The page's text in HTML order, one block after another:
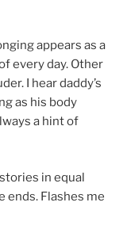
appears as a
every day. Other
I hear daddy’s
as his body
a hint of
in equal
ends. Flashes me